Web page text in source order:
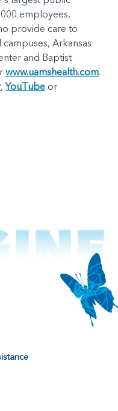
employees,
provide care to
Arkansas
and Baptist
www.uamshealth.com.
,YouTube or